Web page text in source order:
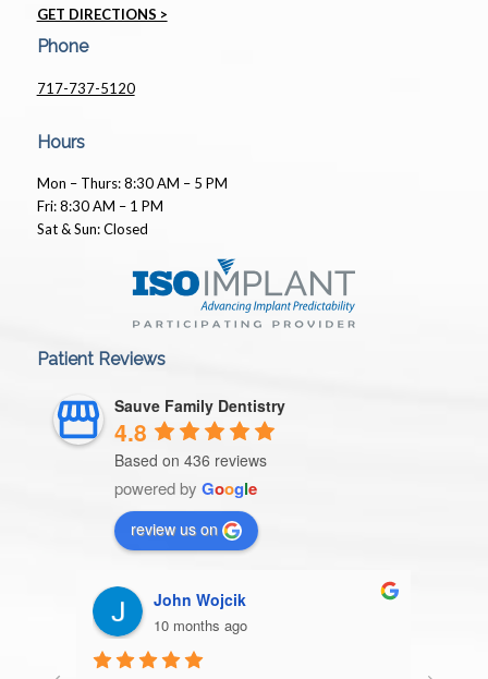
GET DIRECTIONS >
Phone
717-737-5120
Hours
Mon – Thurs: 8:30 AM – 5 PM
Fri: 8:30 AM – 1 PM
Sat & Sun: Closed
Patient Reviews
Sauve Family Dentistry
4.8
Based on 436 reviews
powered by Google
review us on
Patricia Storm
10 months ago